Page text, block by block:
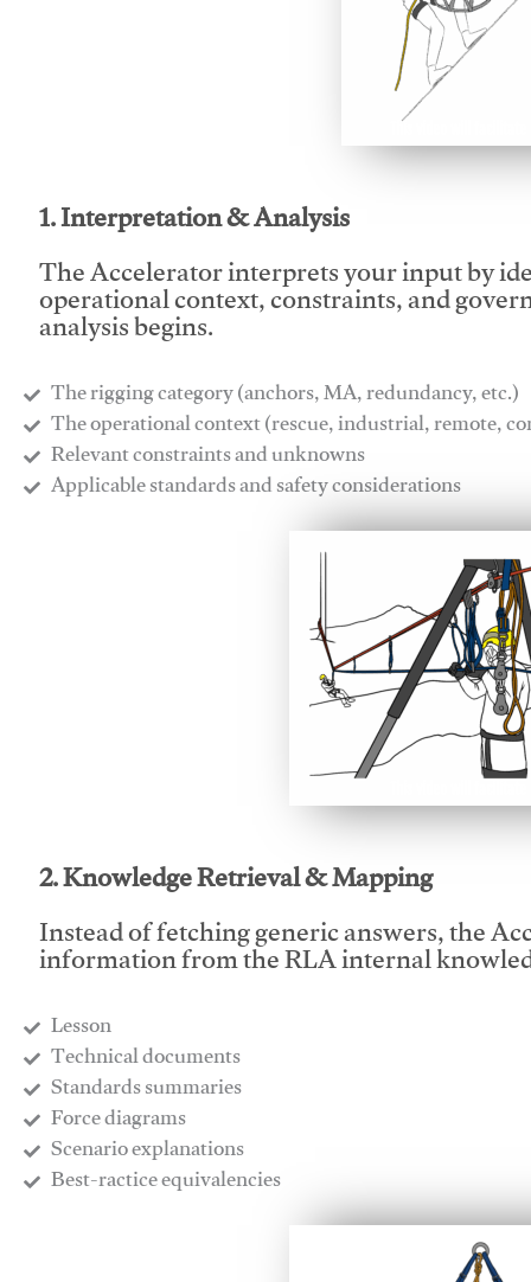
1. Interpretation & Analysis
The Accelerator interprets your input by
operational context, constraints, and
analysis begins.
The rigging category (anchors, MA, redundancy, etc.)
​The operational context (rescue, industrial, remote,
​Relevant constraints and unknowns
​Applicable standards and safety considerations
2. Knowledge Retrieval & Mapping
Instead of fetching generic answers, the
information from the RLA internal
Lesson
​Technical documents
​Standards summaries
​Force diagrams
​Scenario explanations
​Best-ractice equivalencies